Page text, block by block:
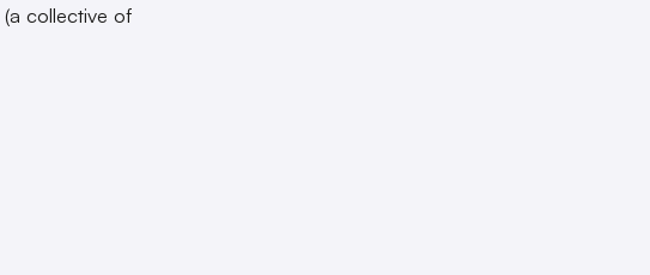
(a collective of